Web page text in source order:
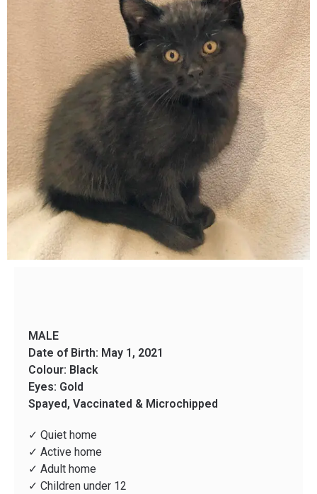
MALE
Date of Birth: May 1, 2021
Colour: Black
Eyes: Gold
Spayed, Vaccinated & Microchipped
✓ Quiet home
✓ Active home
✓ Adult home
✓ Children under 12